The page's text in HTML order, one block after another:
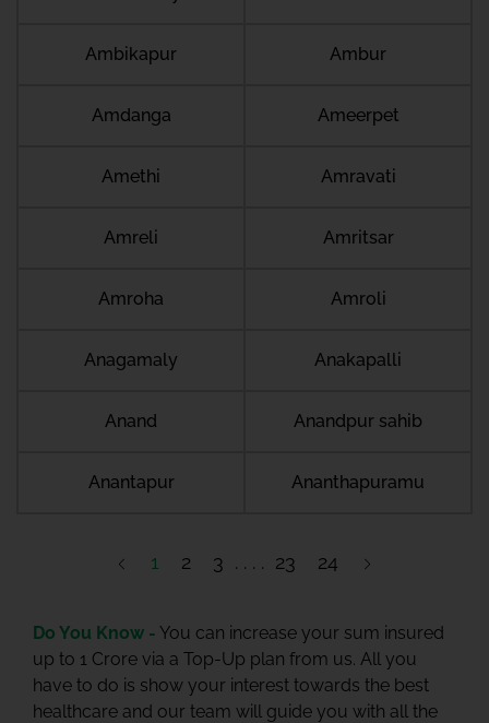
Ambikapur Ambur
Amdanga Ameerpet
Amethi Amravati
Amreli Amritsar
Amroha Amroli
Anagamaly Anakapalli
Anand Anandpur sahib
Anantapur Ananthapuramu
1 2 3 23 24
Do You Know - You can increase your sum insured
up to 1 Crore via a Top-Up plan from us. All you
have to do is show your interest towards the best
healthcare and our team will guide you with all the